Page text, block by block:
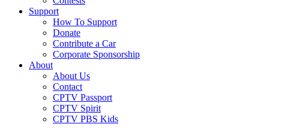
Support
How To Support
Donate
Contribute a Car
Corporate Sponsorship
About
About Us
Contact
CPTV Passport
CPTV Spirit
CPTV PBS Kids